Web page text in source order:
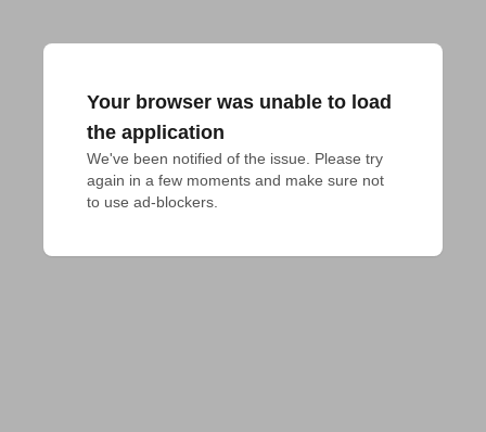
Your browser was unable to load
the application
We've been notified of the issue. Please try
again in a few moments and make sure not
to use ad-blockers.